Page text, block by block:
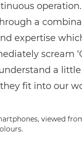
operation.
a
expertise
scream
a
fit into our